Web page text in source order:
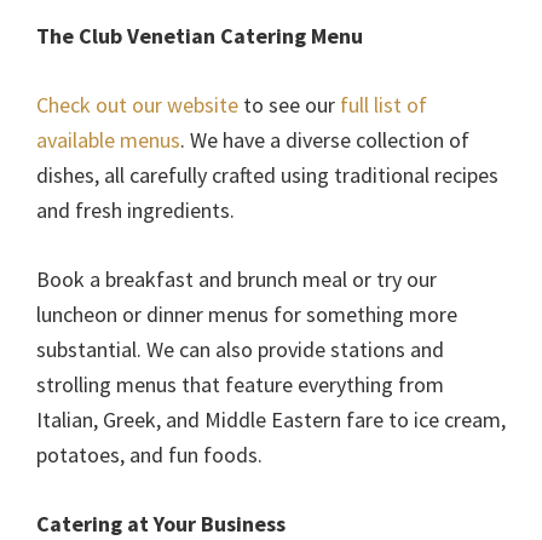
The Club Venetian Catering Menu
Check out our website to see our full list of
available menus. We have a diverse collection of
dishes, all carefully crafted using traditional recipes
and fresh ingredients.
Book a breakfast and brunch meal or try our
luncheon or dinner menus for something more
substantial. We can also provide stations and
strolling menus that feature everything from
Italian, Greek, and Middle Eastern fare to ice cream,
potatoes, and fun foods.
Catering at Your Business